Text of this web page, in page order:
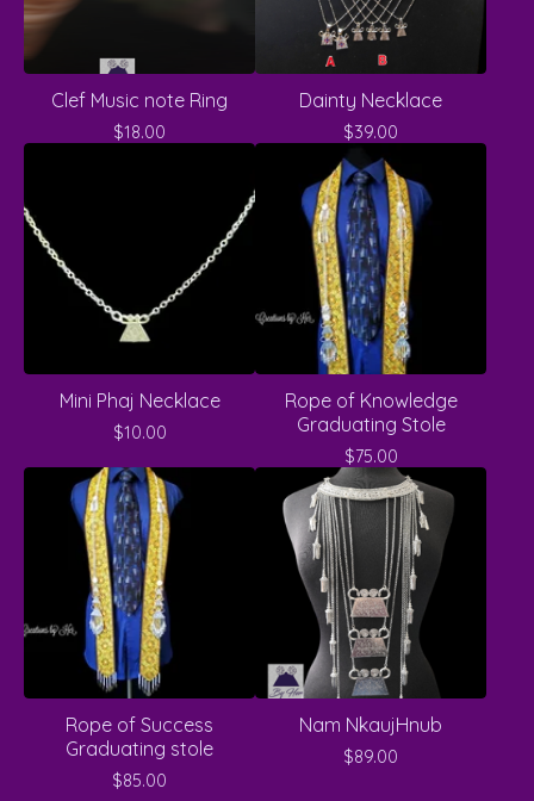
Clef Music note Ring
$18.00
Dainty Necklace
$39.00
Mini Phaj Necklace
$10.00
Rope of Knowledge
Graduating Stole
$75.00
Rope of Success
Graduating stole
$85.00
Nam NkaujHnub
$89.00